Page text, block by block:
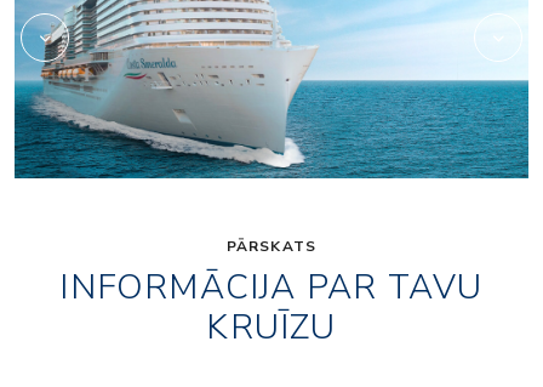
PĀRSKATS
INFORMĀCIJA PAR TAVU
KRUĪZU